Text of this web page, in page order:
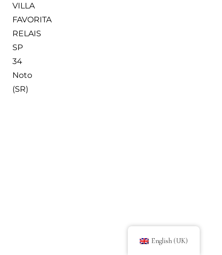
VILLA
FAVORITA
RELAIS
SP
34
Noto
(SR)
English (UK)